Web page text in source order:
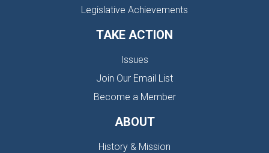
Legislative Achievements
TAKE ACTION
Issues
Join Our Email List
Become a Member
ABOUT
History & Mission